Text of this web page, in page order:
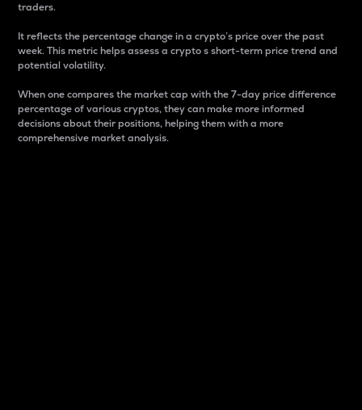
traders.
It reflects the percentage change in a crypto’s price over the past
week. This metric helps assess a crypto s short-term price trend and
potential volatility.
When one compares the market cap with the 7-day price difference
percentage of various cryptos, they can make more informed
decisions about their positions, helping them with a more
comprehensive market analysis.